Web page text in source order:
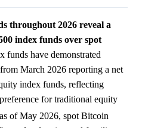
throughout 2026 reveal a
index funds over spot
funds have demonstrated
March 2026 reporting a net
index funds, reflecting
for traditional equity
of May 2026, spot Bitcoin